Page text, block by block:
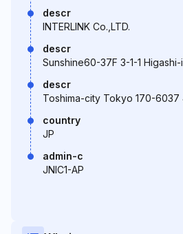
descr
INTERLINK Co.,LTD.
descr
Sunshine60-37F 3-1-1
descr
Toshima-city Tokyo 170-6037
country
JP
admin-c
JNIC1-AP